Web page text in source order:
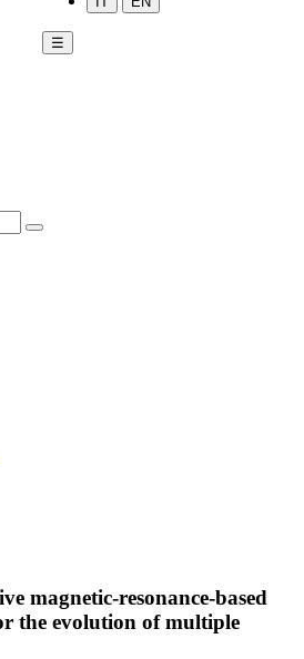
☰
magnetic-resonance-based
the evolution of multiple